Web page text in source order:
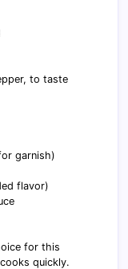
to taste
garnish)
flavor)
for this
quickly.